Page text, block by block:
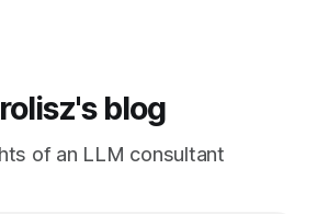
rolisz's blog
of an LLM consultant